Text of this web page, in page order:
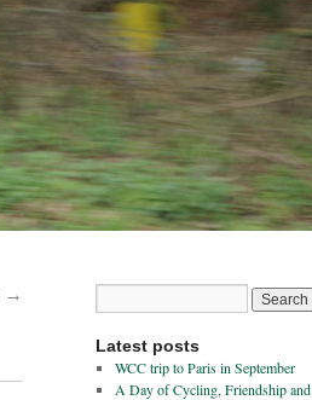
→
Latest posts
WCC trip to Paris in September
A Day of Cycling, Friendship and